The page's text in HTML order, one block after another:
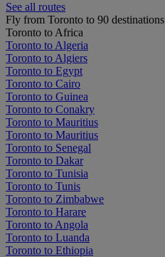
See all routes
Fly from Toronto to 90 destinations
Toronto to Africa
Toronto to Algeria
Toronto to Algiers
Toronto to Egypt
Toronto to Cairo
Toronto to Guinea
Toronto to Conakry
Toronto to Mauritius
Toronto to Mauritius
Toronto to Senegal
Toronto to Dakar
Toronto to Tunisia
Toronto to Tunis
Toronto to Zimbabwe
Toronto to Harare
Toronto to Angola
Toronto to Luanda
Toronto to Ethiopia